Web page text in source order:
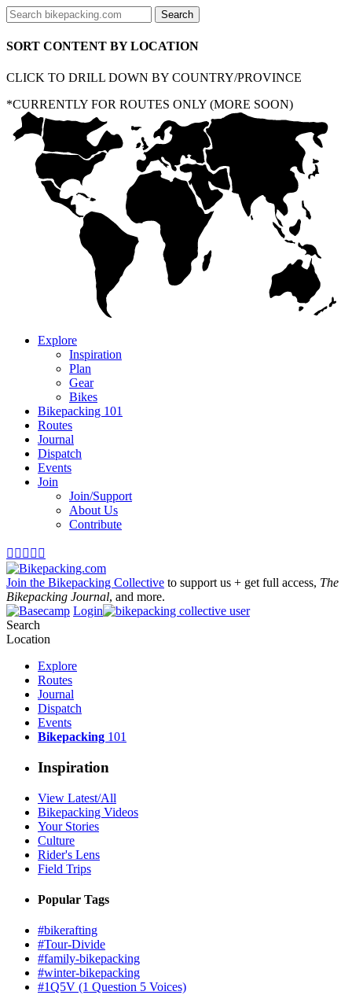
SORT CONTENT BY LOCATION
CLICK TO DRILL DOWN BY COUNTRY/PROVINCE
*CURRENTLY FOR ROUTES ONLY (MORE SOON)
Explore
Inspiration
Plan
Gear
Bikes
Bikepacking 101
Routes
Journal
Dispatch
Events
Join
Join/Support
About Us
Contribute
    
Join the Bikepacking Collective to support us + get full access, The
Bikepacking Journal, and more.
Login
Search
Location
Explore
Routes
Journal
Dispatch
Events
Bikepacking 101
Inspiration
View Latest/All
Bikepacking Videos
Your Stories
Culture
Rider's Lens
Field Trips
Popular Tags
#bikerafting
#Tour-Divide
#family-bikepacking
#winter-bikepacking
#1Q5V (1 Question 5 Voices)